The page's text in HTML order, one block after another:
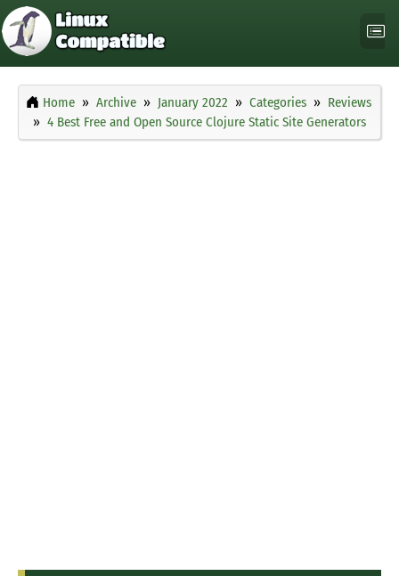
Home Archive January 2022 Categories
Reviews
4 Best Free and Open Source Clojure Static Site Generators